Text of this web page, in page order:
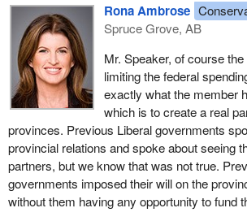
Many of these federal spending initiatives in
provincial jurisdiction meant additional
provincial and territorial governments, which
changes, and not changes for the better, to
as taxation and expenditures were
area of 50-50 federal-provincial cost-shared
Furthermore, while the federal government
power to dictate policy direction in areas of
responsibility, it was also creating risk with
provinces would be left funding the total cost
federal government withdrew funding.
Rona Ambrose
Spruce Grove, AB
Mr. Speaker, of course
limiting the federal
exactly what the member
which is to create a real
provinces. Previous Liberal governments
provincial relations and spoke about seeing
partners, but we know that was not true.
governments imposed their will on the
without them having any opportunity to fund